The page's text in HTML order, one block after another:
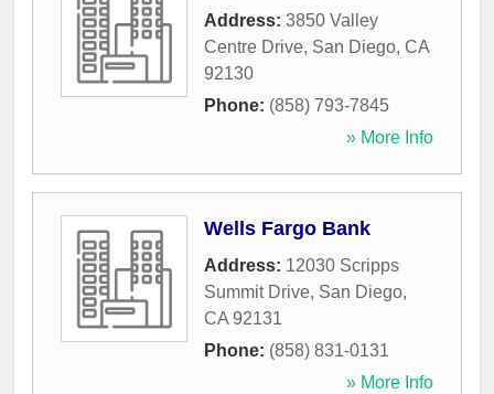
Address: 3850 Valley
Centre Drive, San Diego, CA
92130
Phone: (858) 793-7845
» More Info
Wells Fargo Bank
Address: 12030 Scripps
Summit Drive, San Diego,
CA 92131
Phone: (858) 831-0131
» More Info